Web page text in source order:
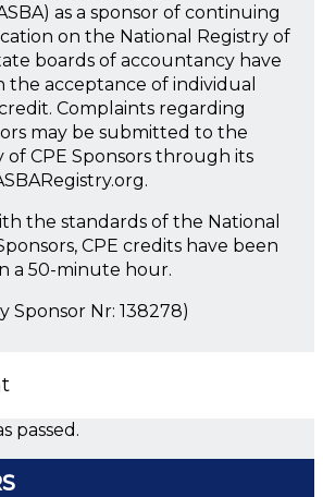
as a sponsor of continuing
on the National Registry of
boards of accountancy have
acceptance of individual
Complaints regarding
may be submitted to the
of CPE Sponsors through its
the standards of the National
CPE credits have been
a 50-minute hour.
Sponsor Nr: 138278)
passed.